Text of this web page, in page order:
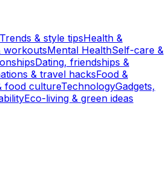
Trends & style tipsHealth &
workoutsMental HealthSelf-care &
Dating, friendships &
& travel hacksFood &
food cultureTechnologyGadgets,
Eco-living & green ideas